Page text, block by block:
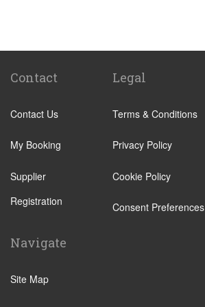
Paddington Train Station
Kings Cross Train Station
Waterloo Train Station
Coleraine
Ilkley
Popular Locations
N12 North Finchley
Contact
Contact Us
My Booking
Supplier
Registration
Legal
Terms & Conditions
Privacy Policy
Cookie Policy
Consent Preferences
Navigate
Site Map